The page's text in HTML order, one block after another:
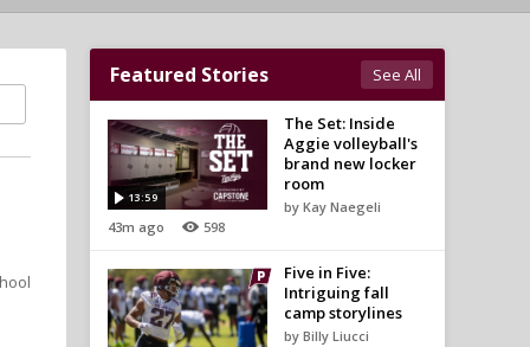
Featured Stories See All
13:59
43m ago 598
The Set: Inside
Aggie volleyball's
brand new locker
room
by Kay Naegeli
Five in Five:
Intriguing fall
camp storylines
by Billy Liucci